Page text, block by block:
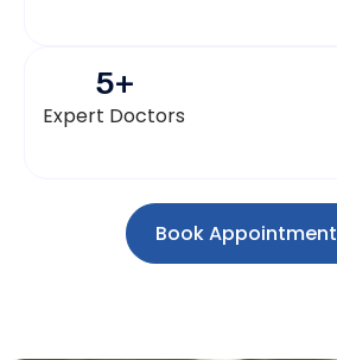
Expert Doctors
5+
Book Appointment